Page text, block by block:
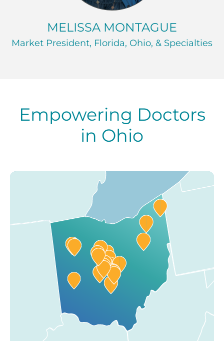
MELISSA MONTAGUE
Market President, Florida, Ohio, & Specialties
Empowering Doctors
in Ohio